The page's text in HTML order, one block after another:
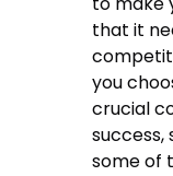
that it
you
crucial
success,
some of